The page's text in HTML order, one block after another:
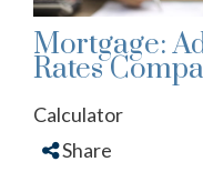
Mortgage:
Rates
Calculator
Share